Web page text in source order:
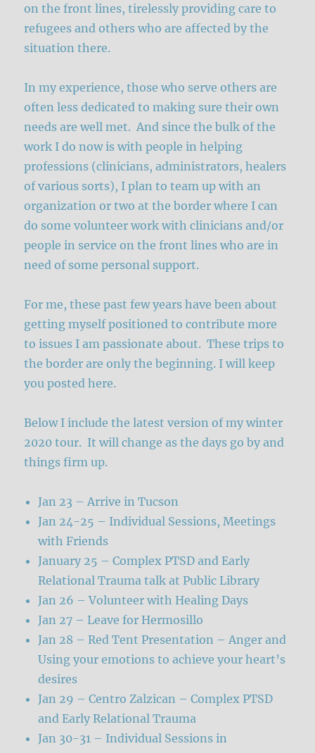
on the front lines, tirelessly providing care to
refugees and others who are affected by the
situation there.
In my experience, those who serve others are
often less dedicated to making sure their own
needs are well met. And since the bulk of the
work I do now is with people in helping
professions (clinicians, administrators, healers
of various sorts), I plan to team up with an
organization or two at the border where I can
do some volunteer work with clinicians and/or
people in service on the front lines who are in
need of some personal support.
For me, these past few years have been about
getting myself positioned to contribute more
to issues I am passionate about. These trips to
the border are only the beginning. I will keep
you posted here.
Below I include the latest version of my winter
2020 tour. It will change as the days go by and
things firm up.
Jan 23 – Arrive in Tucson
Jan 24-25 – Individual Sessions, Meetings
with Friends
January 25 – Complex PTSD and Early
Relational Trauma talk at Public Library
Jan 26 – Volunteer with Healing Days
Jan 27 – Leave for Hermosillo
Jan 28 – Red Tent Presentation – Anger and
Using your emotions to achieve your heart’s
desires
Jan 29 – Centro Zalzican – Complex PTSD
and Early Relational Trauma
Jan 30-31 – Individual Sessions in